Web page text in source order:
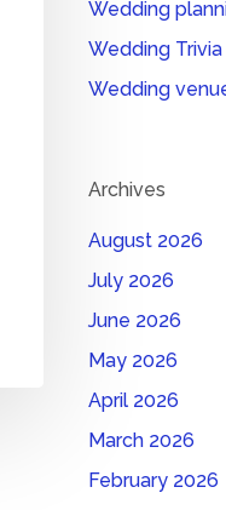
Wedding
Wedding Trivia
Wedding
Archives
August 2026
July 2026
June 2026
May 2026
April 2026
March 2026
February 2026